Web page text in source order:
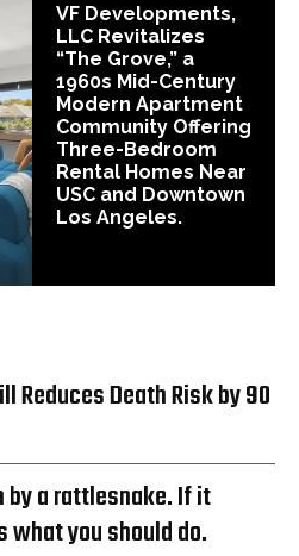
VF Developments,
LLC Revitalizes
“The Grove,” a
1960s Mid-Century
Modern Apartment
Community Offering
Three-Bedroom
Rental Homes Near
USC and Downtown
Los Angeles.
Reduces Death Risk by 90
by a rattlesnake. If it
what you should do.